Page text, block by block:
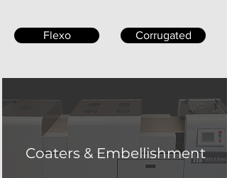
Flexo Corrugated
Coaters & Embellishment